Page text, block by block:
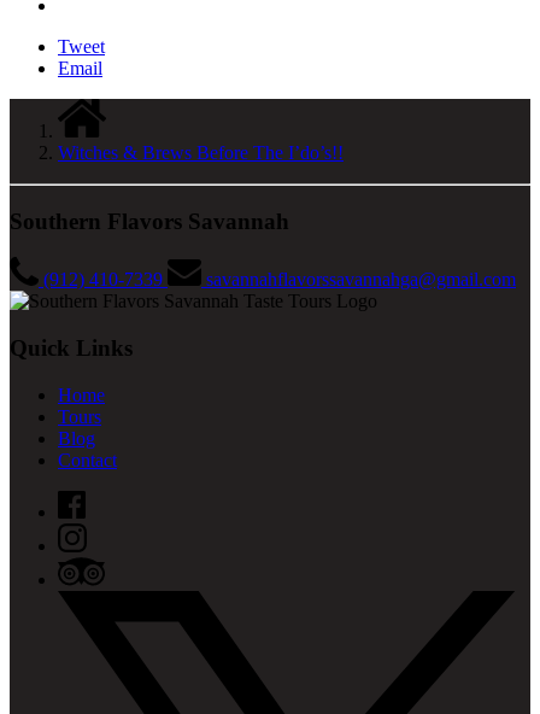
Tweet
Email
Witches & Brews Before The I’do’s!!
Southern Flavors Savannah
(912) 410-7339 savannahflavorssavannahga@gmail.com
Quick Links
Home
Tours
Blog
Contact